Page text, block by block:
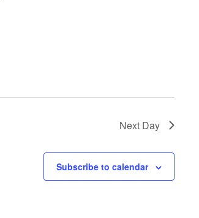
Next Day
Subscribe to calendar